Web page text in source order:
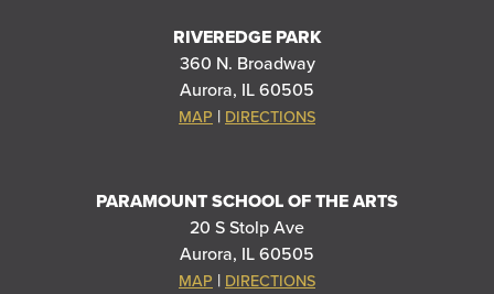
RIVEREDGE PARK
360 N. Broadway
Aurora, IL 60505
MAP | DIRECTIONS
PARAMOUNT SCHOOL OF THE ARTS
20 S Stolp Ave
Aurora, IL 60505
MAP | DIRECTIONS